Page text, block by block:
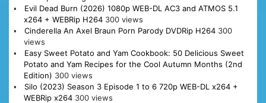
Evil Dead Burn (2026) 1080p WEB-DL AC3 and ATMOS 5.1
x264 + WEBRip H264 300 views
Cinderella An Axel Braun Porn Parody DVDRip H264 300
views
Easy Sweet Potato and Yam Cookbook: 50 Delicious Sweet
Potato and Yam Recipes for the Cool Autumn Months (2nd
Edition) 300 views
Silo (2023) Season 3 Episode 1 to 6 720p WEB-DL x264 +
WEBRip x264 300 views